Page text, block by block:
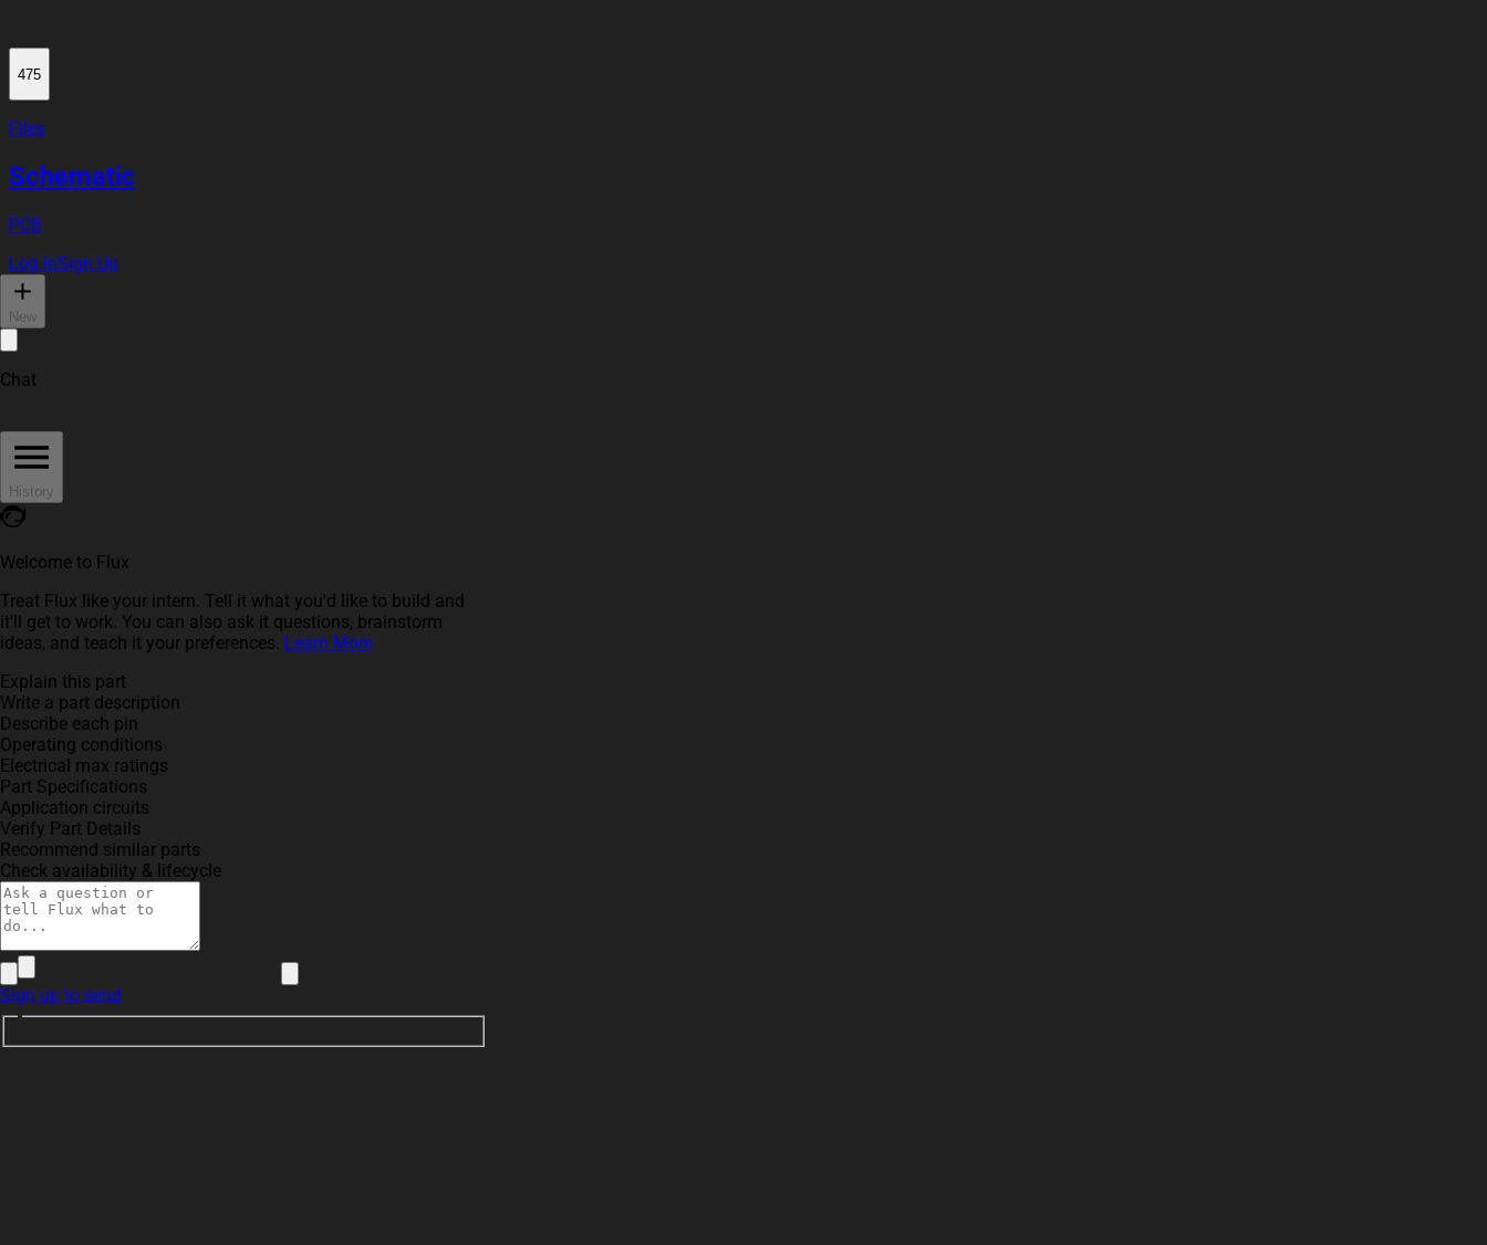
475
Files
Schematic
PCB
Log InSign Up
New
Chat
History
Welcome to Flux
Treat Flux like your intern. Tell it what you'd like to build and
it'll get to work. You can also ask it questions, brainstorm
ideas, and teach it your preferences. Learn More
Explain this part
Write a part description
Describe each pin
Operating conditions
Electrical max ratings
Part Specifications
Application circuits
Verify Part Details
Recommend similar parts
Check availability & lifecycle
Sign up to send